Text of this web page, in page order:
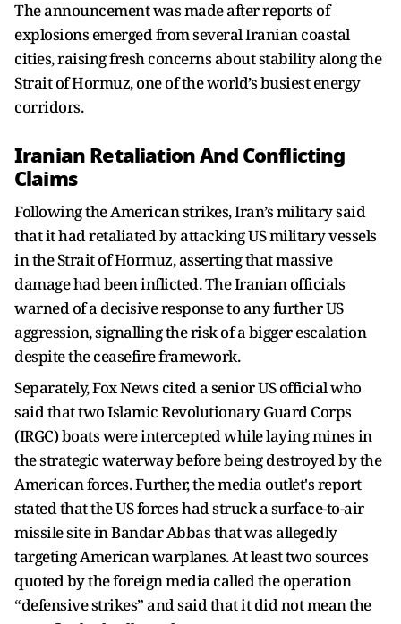
The announcement was made after reports of
explosions emerged from several Iranian coastal
cities, raising fresh concerns about stability along the
Strait of Hormuz, one of the world’s busiest energy
corridors.
Iranian Retaliation And Conflicting
Claims
Following the American strikes, Iran’s military said
that it had retaliated by attacking US military vessels
in the Strait of Hormuz, asserting that massive
damage had been inflicted. The Iranian officials
warned of a decisive response to any further US
aggression, signalling the risk of a bigger escalation
despite the ceasefire framework.
Separately, Fox News cited a senior US official who
said that two Islamic Revolutionary Guard Corps
(IRGC) boats were intercepted while laying mines in
the strategic waterway before being destroyed by the
American forces. Further, the media outlet's report
stated that the US forces had struck a surface-to-air
missile site in Bandar Abbas that was allegedly
targeting American warplanes. At least two sources
quoted by the foreign media called the operation
“defensive strikes” and said that it did not mean the